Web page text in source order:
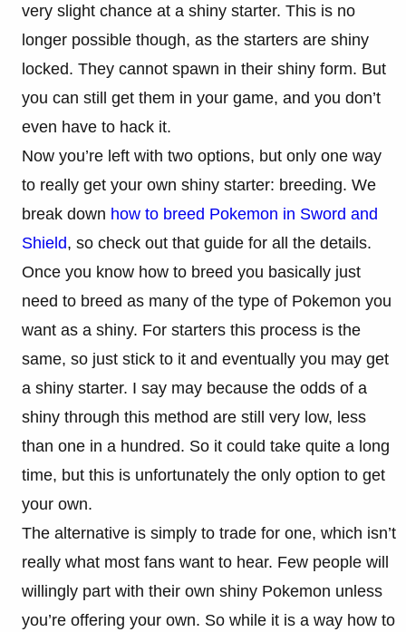
very slight chance at a shiny starter. This is no
longer possible though, as the starters are shiny
locked. They cannot spawn in their shiny form. But
you can still get them in your game, and you don’t
even have to hack it.
Now you’re left with two options, but only one way
to really get your own shiny starter: breeding. We
break down how to breed Pokemon in Sword and
Shield, so check out that guide for all the details.
Once you know how to breed you basically just
need to breed as many of the type of Pokemon you
want as a shiny. For starters this process is the
same, so just stick to it and eventually you may get
a shiny starter. I say may because the odds of a
shiny through this method are still very low, less
than one in a hundred. So it could take quite a long
time, but this is unfortunately the only option to get
your own.
The alternative is simply to trade for one, which isn’t
really what most fans want to hear. Few people will
willingly part with their own shiny Pokemon unless
you’re offering your own. So while it is a way how to